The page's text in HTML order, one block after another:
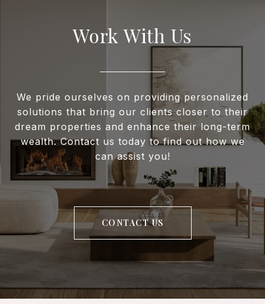
Work With Us
We pride ourselves on providing personalized
solutions that bring our clients closer to their
dream properties and enhance their long-term
wealth. Contact us today to find out how we
can assist you!
CONTACT US